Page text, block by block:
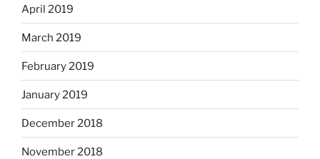
April 2019
March 2019
February 2019
January 2019
December 2018
November 2018